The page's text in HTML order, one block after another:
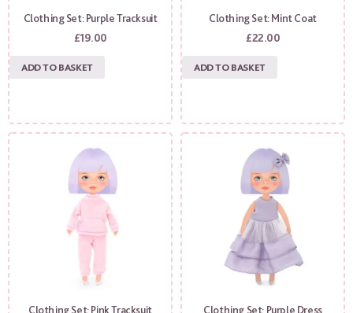
Clothing Set: Purple Tracksuit
£19.00
ADD TO BASKET
Clothing Set: Mint Coat
£22.00
ADD TO BASKET
Clothing Set: Pink Tracksuit Clothing Set: Purple Dress